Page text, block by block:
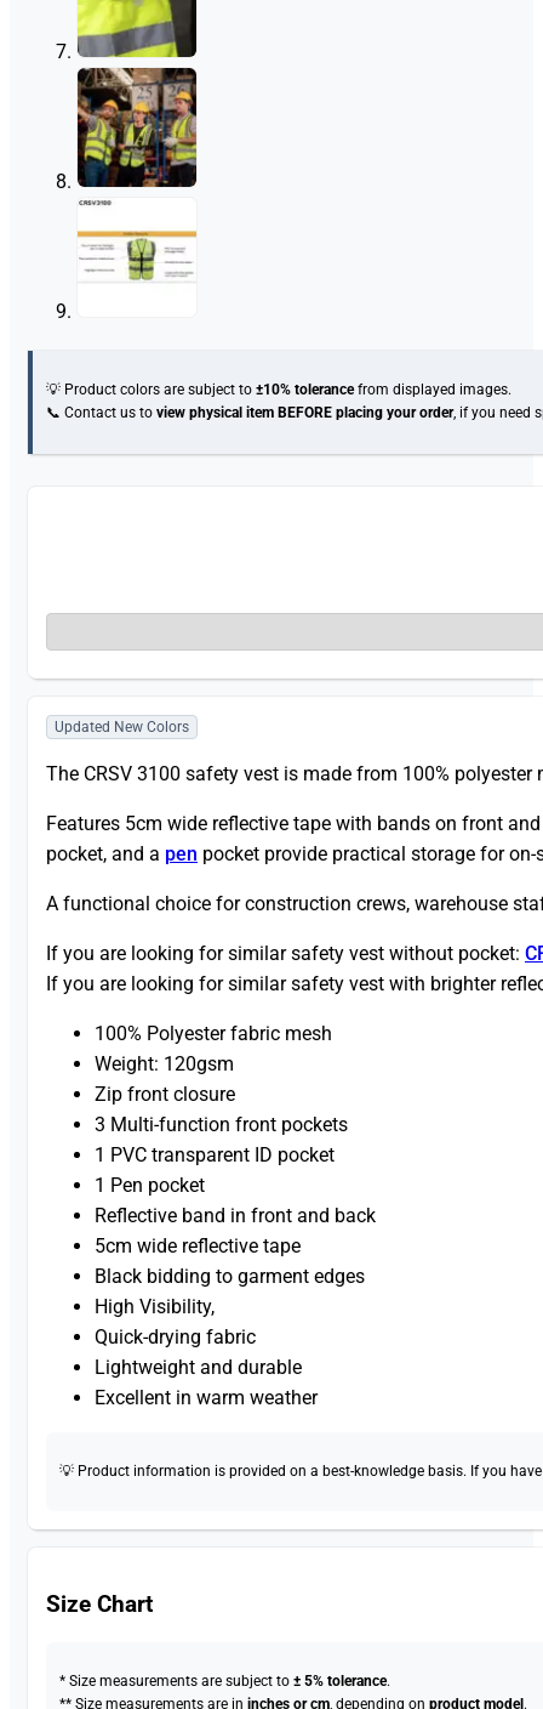
💡 Product colors are subject to±10% tolerancefrom displayed images.
📞 Contact us toview physical item BEFORE placing your order, if you need
Updated New Colors
The CRSV 3100 safety vest is made from 100%
Features 5cm wide reflective tape with bands on front
pocket, and a pen pocket provide practical storage for
A functional choice for construction crews, warehouse
If you are looking for similar safety vest without pocket:
If you are looking for similar safety vest with brighter
100% Polyester fabric mesh
Weight: 120gsm
Zip front closure
3 Multi-function front pockets
1 PVC transparent ID pocket
1 Pen pocket
Reflective band in front and back
5cm wide reflective tape
Black bidding to garment edges
High Visibility,
Quick-drying fabric
Lightweight and durable
Excellent in warm weather
💡 Product information is provided on a best-knowledge basis. If you
Size Chart
* Size measurements are subject to± 5% tolerance.
** Size measurements are ininches or cm, depending onproduct model .